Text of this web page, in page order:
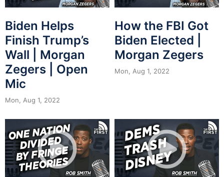
Biden Helps
Finish Trump’s
Wall | Morgan
Zegers | Open
Mic
Mon, Aug 1, 2022
How the FBI Got
Biden Elected |
Morgan Zegers
Mon, Aug 1, 2022